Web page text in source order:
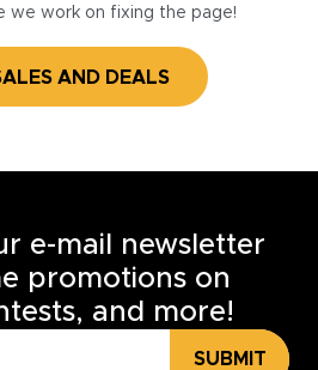
we work on fixing the page!
AND DEALS
e-mail newsletter
promotions on
and more!
SUBMIT